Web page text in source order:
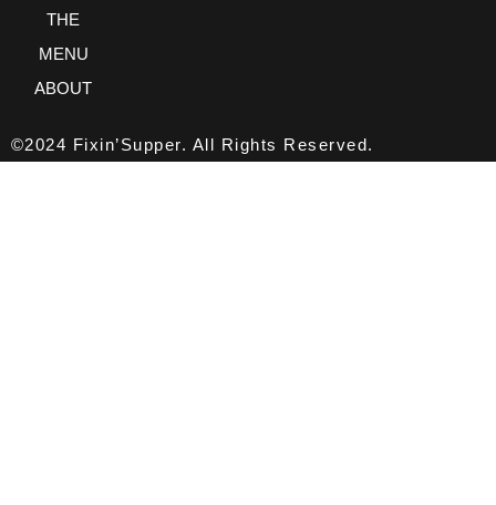
THE
MENU
ABOUT
©2024 Fixin’Supper. All Rights Reserved.